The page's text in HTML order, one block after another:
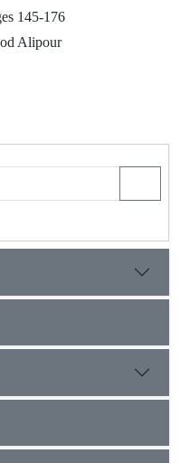
145-176
Alipour